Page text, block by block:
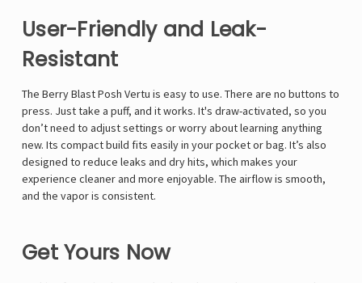
User-Friendly and Leak-
Resistant
The Berry Blast Posh Vertu is easy to use. There are no buttons to
press. Just take a puff, and it works. It's draw-activated, so you
don’t need to adjust settings or worry about learning anything
new. Its compact build fits easily in your pocket or bag. It’s also
designed to reduce leaks and dry hits, which makes your
experience cleaner and more enjoyable. The airflow is smooth,
and the vapor is consistent.
Get Yours Now